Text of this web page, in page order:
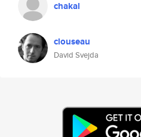
chakal
clouseau
David Svejda